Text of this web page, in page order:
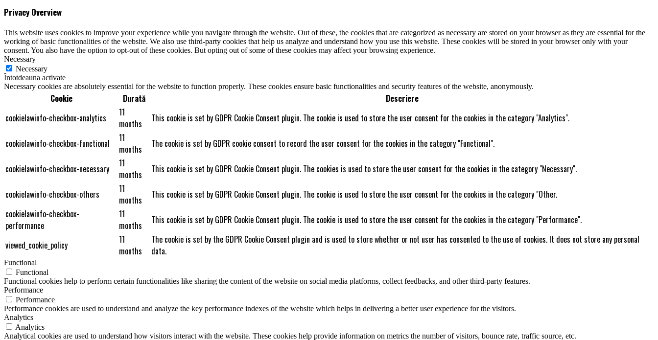
Privacy Overview
This website uses cookies to improve your experience while you navigate through the website. Out of these, the cookies that are categorized as necessary are stored on your browser as they are essential for the
working of basic functionalities of the website. We also use third-party cookies that help us analyze and understand how you use this website. These cookies will be stored in your browser only with your
consent. You also have the option to opt-out of these cookies. But opting out of some of these cookies may affect your browsing experience.
Necessary
Necessary
Întotdeauna activate
Necessary cookies are absolutely essential for the website to function properly. These cookies ensure basic functionalities and security features of the website, anonymously.
Cookie Durată
Descriere
cookielawinfo-checkbox-analytics
11
months
This cookie is set by GDPR Cookie Consent plugin. The cookie is used to store the user consent for the cookies in the category "Analytics".
cookielawinfo-checkbox-functional
11
months
The cookie is set by GDPR cookie consent to record the user consent for the cookies in the category "Functional".
cookielawinfo-checkbox-necessary
11
months
This cookie is set by GDPR Cookie Consent plugin. The cookies is used to store the user consent for the cookies in the category "Necessary".
cookielawinfo-checkbox-others
11
months
This cookie is set by GDPR Cookie Consent plugin. The cookie is used to store the user consent for the cookies in the category "Other.
cookielawinfo-checkbox-
performance
11
months
This cookie is set by GDPR Cookie Consent plugin. The cookie is used to store the user consent for the cookies in the category "Performance".
viewed_cookie_policy
11
months
The cookie is set by the GDPR Cookie Consent plugin and is used to store whether or not user has consented to the use of cookies. It does not store any personal
data.
Functional
Functional
Functional cookies help to perform certain functionalities like sharing the content of the website on social media platforms, collect feedbacks, and other third-party features.
Performance
Performance
Performance cookies are used to understand and analyze the key performance indexes of the website which helps in delivering a better user experience for the visitors.
Analytics
Analytics
Analytical cookies are used to understand how visitors interact with the website. These cookies help provide information on metrics the number of visitors, bounce rate, traffic source, etc.